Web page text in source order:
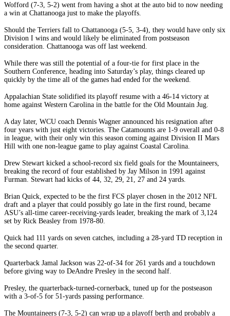
Wofford (7-3, 5-2) went from having a shot at the auto bid to now needing
a win at Chattanooga just to make the playoffs.
Should the Terriers fall to Chattanooga (5-5, 3-4), they would have only six
Division I wins and would likely be eliminated from postseason
consideration. Chattanooga was off last weekend.
While there was still the potential of a four-tie for first place in the
Southern Conference, heading into Saturday’s play, things cleared up
quickly by the time all of the games had ended for the weekend.
Appalachian State solidified its playoff resume with a 46-14 victory at
home against Western Carolina in the battle for the Old Mountain Jug.
A day later, WCU coach Dennis Wagner announced his resignation after
four years with just eight victories. The Catamounts are 1-9 overall and 0-8
in league, with their only win this season coming against Division II Mars
Hill with one non-league game to play against Coastal Carolina.
Drew Stewart kicked a school-record six field goals for the Mountaineers,
breaking the record of four established by Jay Milson in 1991 against
Furman. Stewart had kicks of 44, 32, 29, 21, 27 and 24 yards.
Brian Quick, expected to be the first FCS player chosen in the 2012 NFL
draft and a player that could possibly go late in the first round, became
ASU’s all-time career-receiving-yards leader, breaking the mark of 3,124
set by Rick Beasley from 1978-80.
Quick had 111 yards on seven catches, including a 28-yard TD reception in
the second quarter.
Quarterback Jamal Jackson was 22-of-34 for 261 yards and a touchdown
before giving way to DeAndre Presley in the second half.
Presley, the quarterback-turned-cornerback, tuned up for the postseason
with a 3-of-5 for 51-yards passing performance.
The Mountaineers (7-3, 5-2) can wrap up a playoff berth and probably a